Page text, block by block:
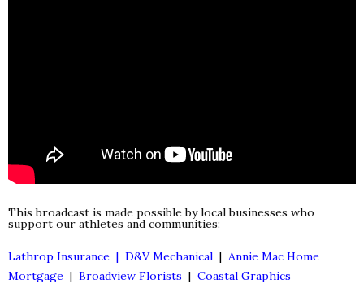
This broadcast is made possible by local businesses who
support our athletes and communities:
Lathrop Insurance | D&V Mechanical | Annie Mac Home
Mortgage | Broadview Florists | Coastal Graphics